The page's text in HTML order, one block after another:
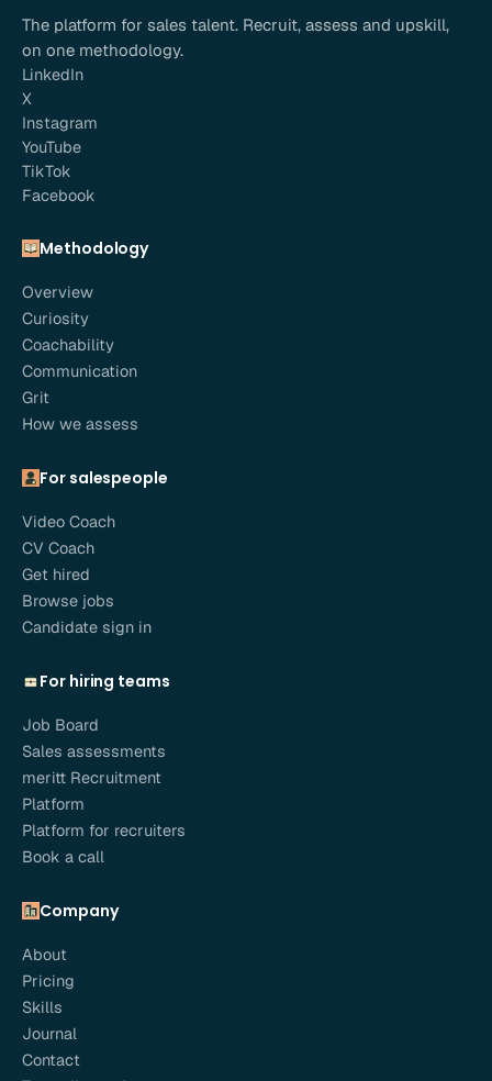
The platform for sales talent. Recruit, assess and upskill,
on one methodology.
LinkedIn
X
Instagram
YouTube
TikTok
Facebook
Methodology
Overview
Curiosity
Coachability
Communication
Grit
How we assess
For salespeople
Video Coach
CV Coach
Get hired
Browse jobs
Candidate sign in
For hiring teams
Job Board
Sales assessments
meritt Recruitment
Platform
Platform for recruiters
Book a call
Company
About
Pricing
Skills
Journal
Contact